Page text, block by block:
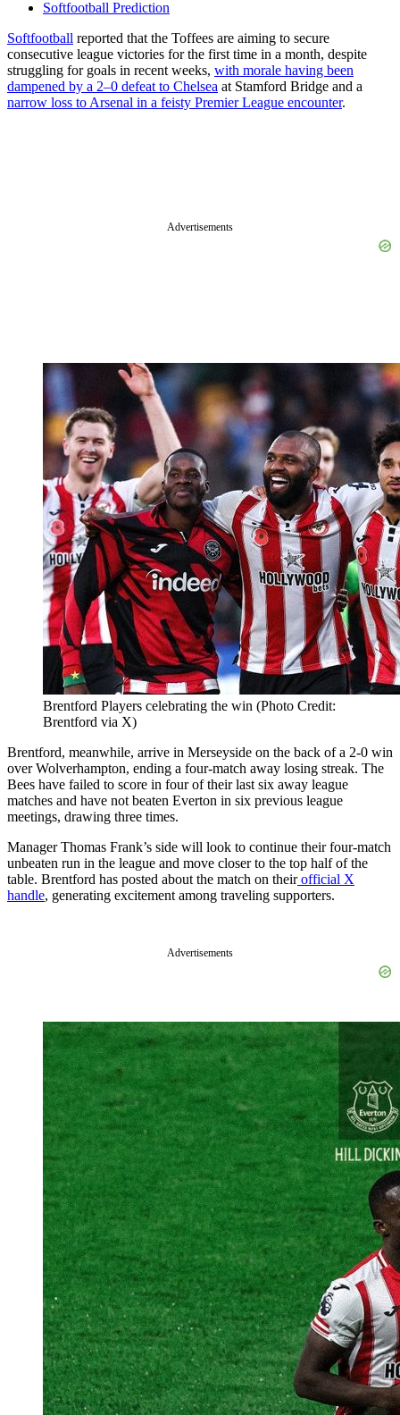
Softfootball Prediction
Softfootball reported that the Toffees are aiming to secure
consecutive league victories for the first time in a month, despite
struggling for goals in recent weeks, with morale having been
dampened by a 2–0 defeat to Chelsea at Stamford Bridge and a
narrow loss to Arsenal in a feisty Premier League encounter.
Advertisements
Brentford Players celebrating the win (Photo Credit:
Brentford via X)
Brentford, meanwhile, arrive in Merseyside on the back of a 2-0 win
over Wolverhampton, ending a four-match away losing streak. The
Bees have failed to score in four of their last six away league
matches and have not beaten Everton in six previous league
meetings, drawing three times.
Manager Thomas Frank’s side will look to continue their four-match
unbeaten run in the league and move closer to the top half of the
table. Brentford has posted about the match on theirofficial X
handle, generating excitement among traveling supporters.
Advertisements